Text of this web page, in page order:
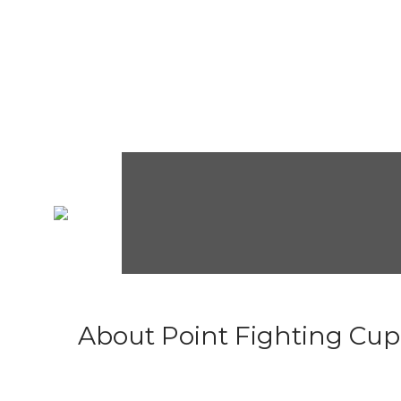
About Point Fighting